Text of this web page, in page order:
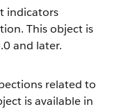
indicators
This object is
and later.
related to
is available in